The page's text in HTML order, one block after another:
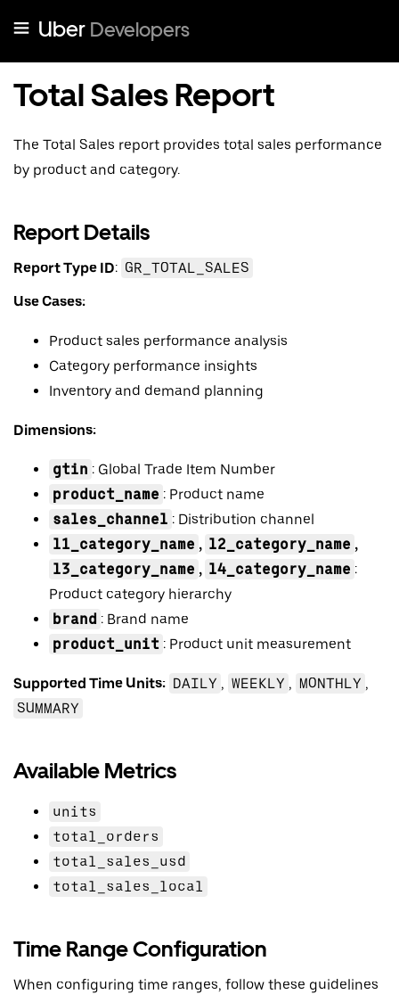
Uber Developers
Total Sales Report
The Total Sales report provides total sales performance
by product and category.
Report Details
Report Type ID: GR_TOTAL_SALES
Use Cases:
Product sales performance analysis
Category performance insights
Inventory and demand planning
Dimensions:
gtin : Global Trade Item Number
product_name : Product name
sales_channel : Distribution channel
l1_category_name , l2_category_name ,
l3_category_name , l4_category_name :
Product category hierarchy
brand : Brand name
product_unit : Product unit measurement
Supported Time Units: DAILY , WEEKLY , MONTHLY ,
SUMMARY
Available Metrics
units
total_orders
total_sales_usd
total_sales_local
Time Range Configuration
When configuring time ranges, follow these guidelines